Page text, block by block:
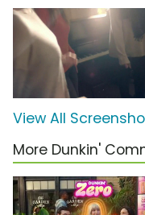
View All
More Dunkin'